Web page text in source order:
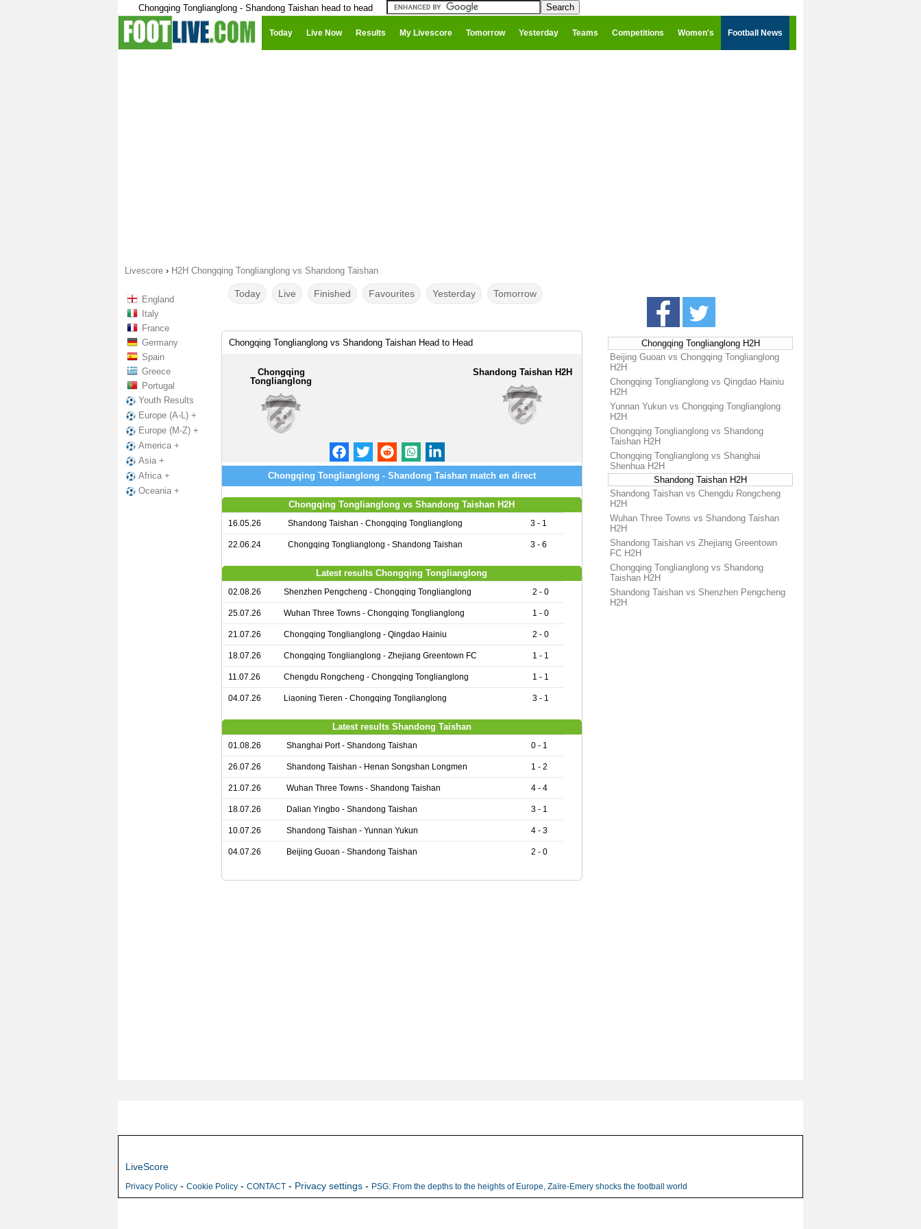
Chongqing Tonglianglong - Shandong Taishan head to head
Today Live Now Results My Livescore Tomorrow Yesterday Teams Competitions Women's Football News
Livescore › H2H Chongqing Tonglianglong vs Shandong Taishan
England
Italy
France
Germany
Spain
Greece
Portugal
Youth Results
Europe (A-L) +
Europe (M-Z) +
America +
Asia +
Africa +
Oceania +
Today Live Finished Favourites Yesterday Tomorrow
Chongqing Tonglianglong vs Shandong Taishan Head to Head
Chongqing
Tonglianglong
Shandong Taishan H2H
Chongqing Tonglianglong - Shandong Taishan match en direct
Chongqing Tonglianglong vs Shandong Taishan H2H
16.05.26 Shandong Taishan - Chongqing Tonglianglong 3 - 1
22.06.24 Chongqing Tonglianglong - Shandong Taishan 3 - 6
Latest results Chongqing Tonglianglong
02.08.26 Shenzhen Pengcheng - Chongqing Tonglianglong 2 - 0
25.07.26 Wuhan Three Towns - Chongqing Tonglianglong 1 - 0
21.07.26 Chongqing Tonglianglong - Qingdao Hainiu 2 - 0
18.07.26 Chongqing Tonglianglong - Zhejiang Greentown FC 1 - 1
11.07.26 Chengdu Rongcheng - Chongqing Tonglianglong 1 - 1
04.07.26 Liaoning Tieren - Chongqing Tonglianglong 3 - 1
Latest results Shandong Taishan
01.08.26 Shanghai Port - Shandong Taishan 0 - 1
26.07.26 Shandong Taishan - Henan Songshan Longmen 1 - 2
21.07.26 Wuhan Three Towns - Shandong Taishan 4 - 4
18.07.26 Dalian Yingbo - Shandong Taishan 3 - 1
10.07.26 Shandong Taishan - Yunnan Yukun 4 - 3
04.07.26 Beijing Guoan - Shandong Taishan 2 - 0
Chongqing Tonglianglong H2H
Beijing Guoan vs Chongqing Tonglianglong
H2H
Chongqing Tonglianglong vs Qingdao Hainiu
H2H
Yunnan Yukun vs Chongqing Tonglianglong
H2H
Chongqing Tonglianglong vs Shandong
Taishan H2H
Chongqing Tonglianglong vs Shanghai
Shenhua H2H
Shandong Taishan H2H
Shandong Taishan vs Chengdu Rongcheng
H2H
Wuhan Three Towns vs Shandong Taishan
H2H
Shandong Taishan vs Zhejiang Greentown
FC H2H
Chongqing Tonglianglong vs Shandong
Taishan H2H
Shandong Taishan vs Shenzhen Pengcheng
H2H
LiveScore
Privacy Policy - Cookie Policy - CONTACT - Privacy settings - PSG: From the depths to the heights of Europe, Zaïre-Emery shocks the football world